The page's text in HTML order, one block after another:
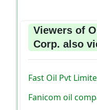
Viewers of
Corp. also
Fast Oil Pvt
Fanicom oil